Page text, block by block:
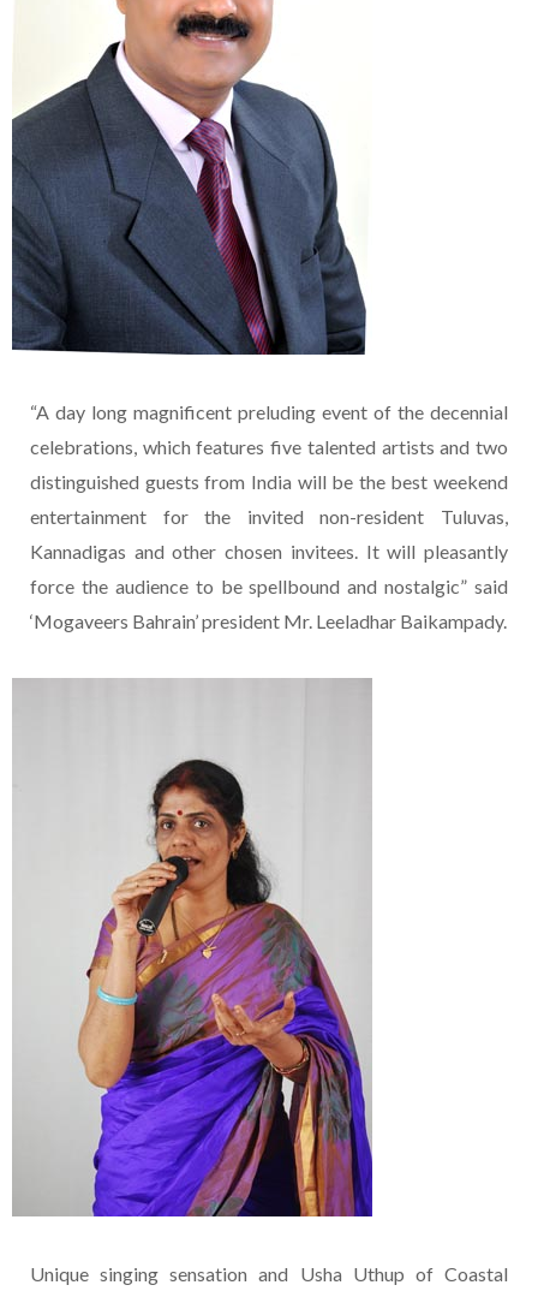
“A day long magnificent preluding event of the decennial
celebrations, which features five talented artists and two
distinguished guests from India will be the best weekend
entertainment for the invited non-resident Tuluvas,
Kannadigas and other chosen invitees. It will pleasantly
force the audience to be spellbound and nostalgic” said
‘Mogaveers Bahrain’ president Mr. Leeladhar Baikampady.
Unique singing sensation and Usha Uthup of Coastal